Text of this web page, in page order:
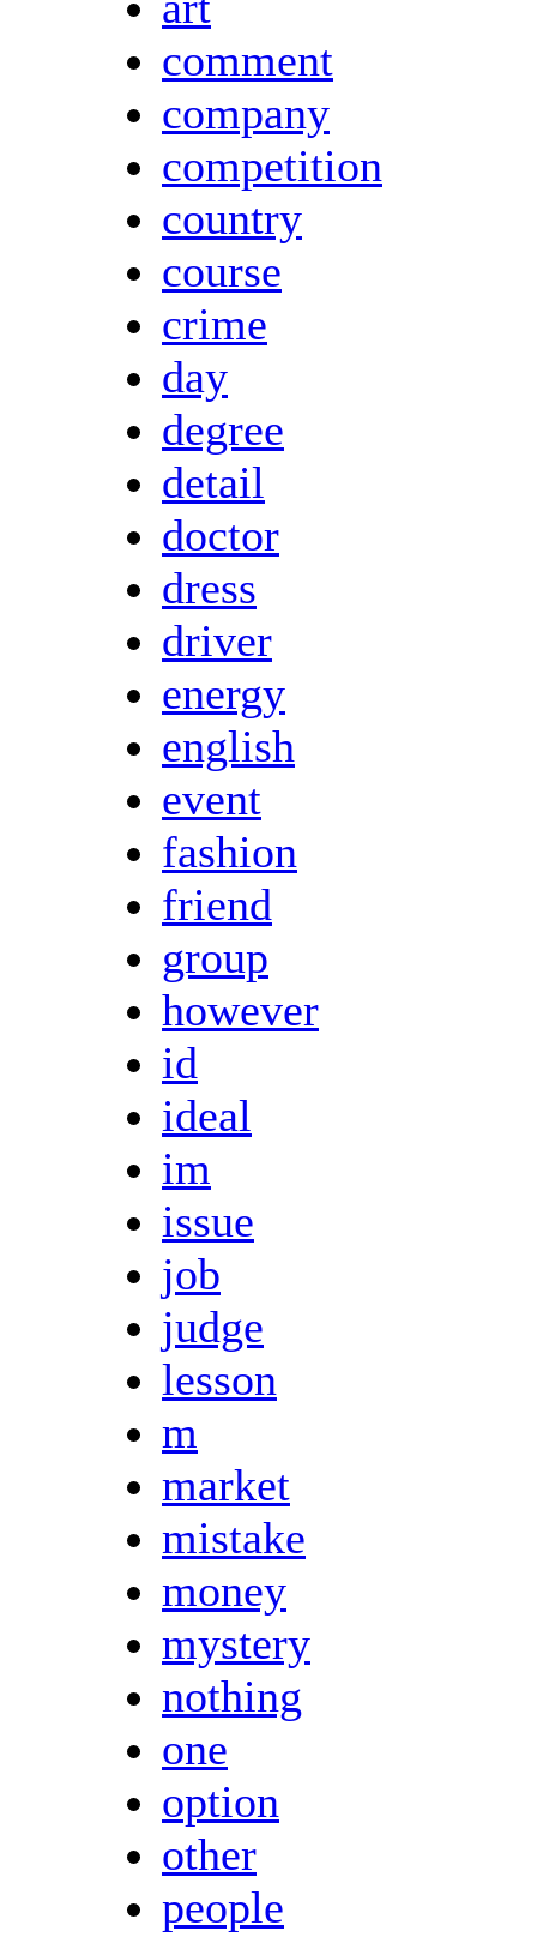
comment
company
competition
country
course
crime
day
degree
detail
doctor
dress
driver
energy
english
event
fashion
friend
group
however
id
ideal
im
issue
job
judge
lesson
m
market
mistake
money
mystery
nothing
one
option
other
people